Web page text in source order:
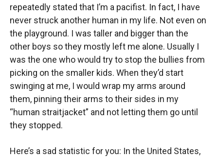
repeatedly stated that I’m a pacifist. In fact, I have
never struck another human in my life. Not even on
the playground. I was taller and bigger than the
other boys so they mostly left me alone. Usually I
was the one who would try to stop the bullies from
picking on the smaller kids. When they’d start
swinging at me, I would wrap my arms around
them, pinning their arms to their sides in my
“human straitjacket” and not letting them go until
they stopped.
Here’s a sad statistic for you: In the United States,